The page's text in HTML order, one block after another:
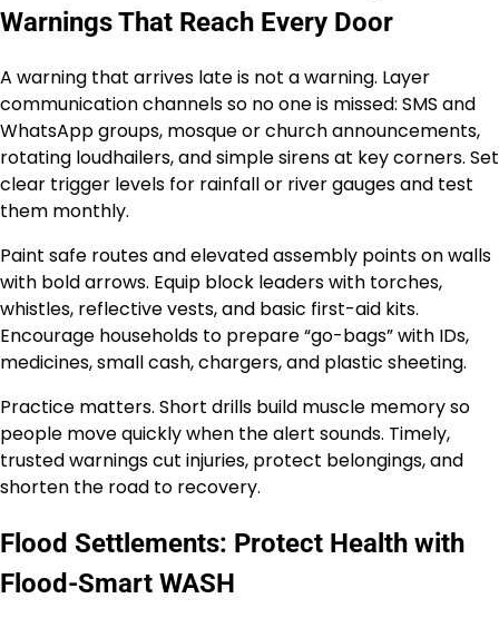
Warnings That Reach Every Door
A warning that arrives late is not a warning. Layer
communication channels so no one is missed: SMS and
WhatsApp groups, mosque or church announcements,
rotating loudhailers, and simple sirens at key corners. Set
clear trigger levels for rainfall or river gauges and test
them monthly.
Paint safe routes and elevated assembly points on walls
with bold arrows. Equip block leaders with torches,
whistles, reflective vests, and basic first-aid kits.
Encourage households to prepare “go-bags” with IDs,
medicines, small cash, chargers, and plastic sheeting.
Practice matters. Short drills build muscle memory so
people move quickly when the alert sounds. Timely,
trusted warnings cut injuries, protect belongings, and
shorten the road to recovery.
Flood Settlements: Protect Health with
Flood-Smart WASH